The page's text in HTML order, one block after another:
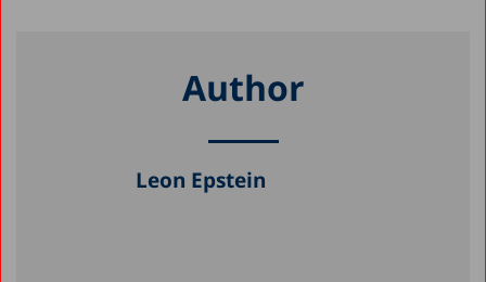
Author
Leon Epstein